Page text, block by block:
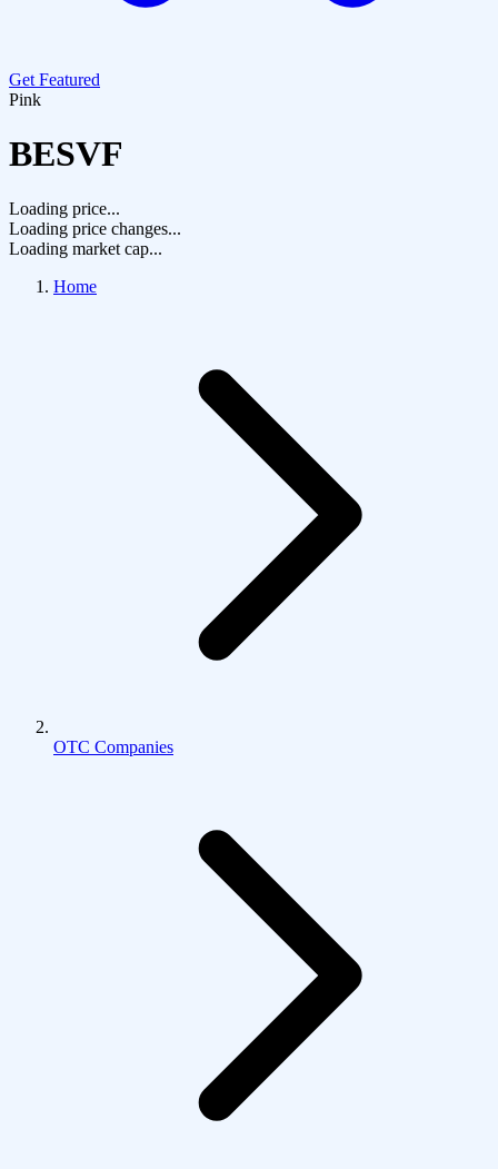
Get Featured
Pink
BESVF
Loading price...
Loading price changes...
Loading market cap...
Home
OTC Companies